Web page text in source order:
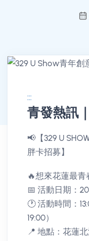
:::
青發熱訊｜
消息公告詳
📢【329 U
胖卡招募】
🔥想來花蓮最
📅 活動日期：
🕐 活動時間：
19:00）
📍 地點：花蓮